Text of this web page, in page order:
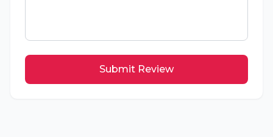
Submit Review